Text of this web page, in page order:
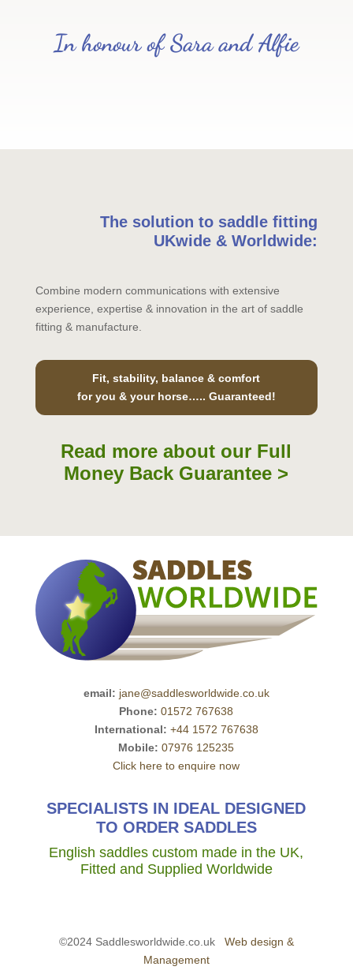
In honour of Sara and Alfie
The solution to saddle fitting
UKwide & Worldwide:
Combine modern communications with extensive
experience, expertise & innovation in the art of saddle
fitting & manufacture.
Fit, stability, balance & comfort
for you & your horse….. Guaranteed!
Read more about our Full
Money Back Guarantee >
email: jane@saddlesworldwide.co.uk
Phone: 01572 767638
International: +44 1572 767638
Mobile: 07976 125235
Click here to enquire now
SPECIALISTS IN IDEAL DESIGNED
TO ORDER SADDLES
English saddles custom made in the UK,
Fitted and Supplied Worldwide
©2024 Saddlesworldwide.co.uk Web design &
Management